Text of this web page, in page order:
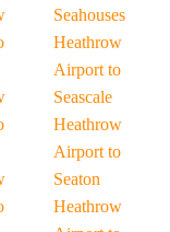
Seahouses
Heathrow
Airport to
Seascale
Heathrow
Airport to
Seaton
Heathrow